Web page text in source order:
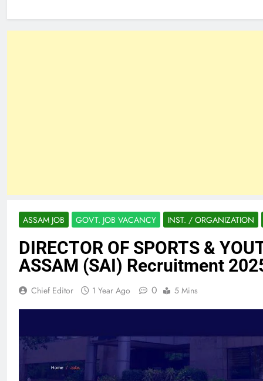
ASSAM JOB GOVT. JOB VACANCY INST. / ORGANIZATION
DIRECTOR OF SPORTS &
ASSAM (SAI) Recruitment
Chief Editor 1 Year Ago 0 5 Mins